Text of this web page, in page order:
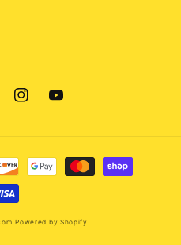
InstagramYouTube
Powered by Shopify